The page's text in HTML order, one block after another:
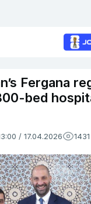
Fergana
bed
/ 17.04.2026 1431